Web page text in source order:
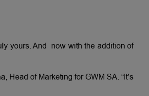
yours. And now with the addition of
Head of Marketing for GWM SA. “It’s